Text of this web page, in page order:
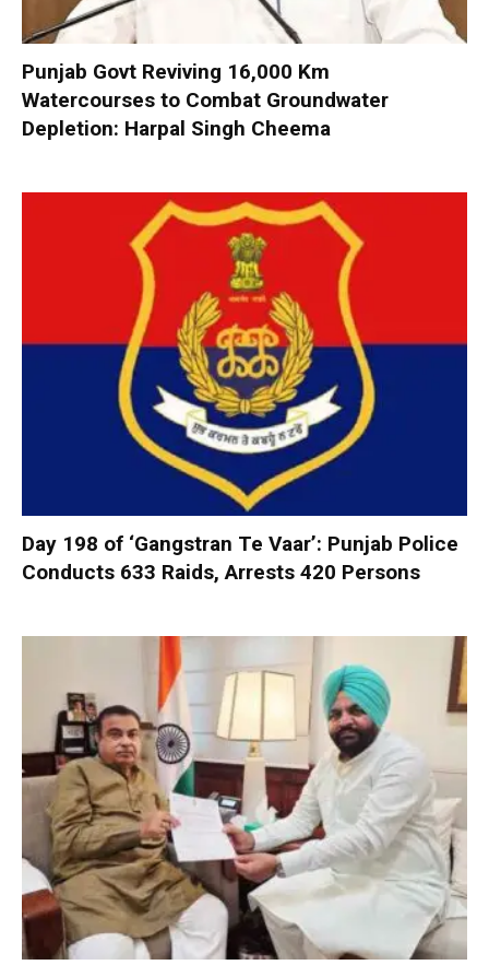
Punjab Govt Reviving 16,000 Km
Watercourses to Combat Groundwater
Depletion: Harpal Singh Cheema
Day 198 of ‘Gangstran Te Vaar’: Punjab Police
Conducts 633 Raids, Arrests 420 Persons